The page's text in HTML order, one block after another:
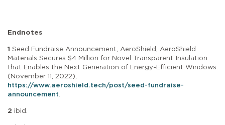
Endnotes
1 Seed Fundraise Announcement, AeroShield, AeroShield
Materials Secures $4 Million for Novel Transparent Insulation
that Enables the Next Generation of Energy-Efficient Windows
(November 11, 2022),
https://www.aeroshield.tech/post/seed-fundraise-
announcement.
2 ibid.